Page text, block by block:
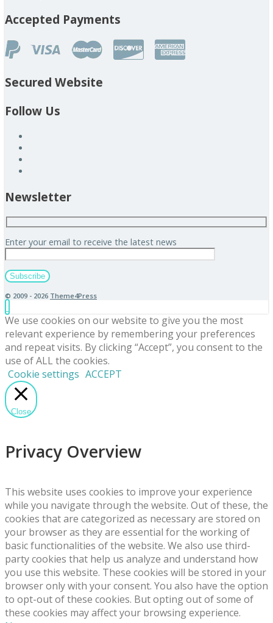
Accepted Payments
Secured Website
Follow Us
Newsletter
Enter your email to receive the latest news
© 2009 - 2026 Theme4Press
We use cookies on our website to give you the most
relevant experience by remembering your preferences
and repeat visits. By clicking “Accept”, you consent to the
use of ALL the cookies.
Cookie settings ACCEPT
Close
Privacy Overview
This website uses cookies to improve your experience
while you navigate through the website. Out of these, the
cookies that are categorized as necessary are stored on
your browser as they are essential for the working of
basic functionalities of the website. We also use third-
party cookies that help us analyze and understand how
you use this website. These cookies will be stored in your
browser only with your consent. You also have the option
to opt-out of these cookies. But opting out of some of
these cookies may affect your browsing experience.